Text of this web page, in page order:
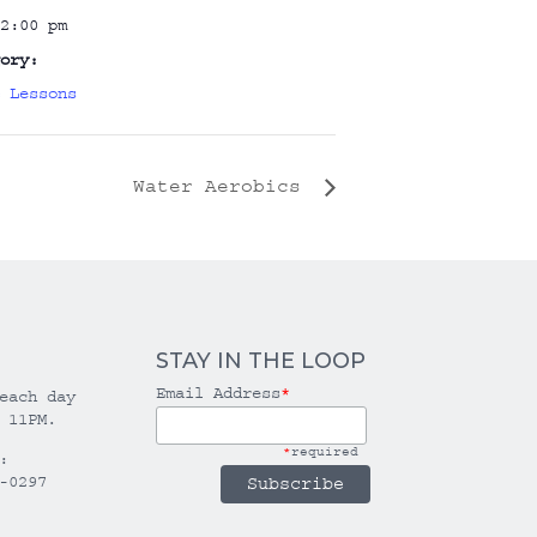
pm
Lessons
Water Aerobics
day
STAY IN THE LOOP
Email Address*
*required